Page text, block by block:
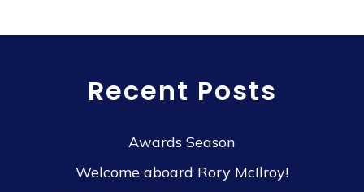
Recent Posts
Awards Season
Welcome aboard Rory McIlroy!